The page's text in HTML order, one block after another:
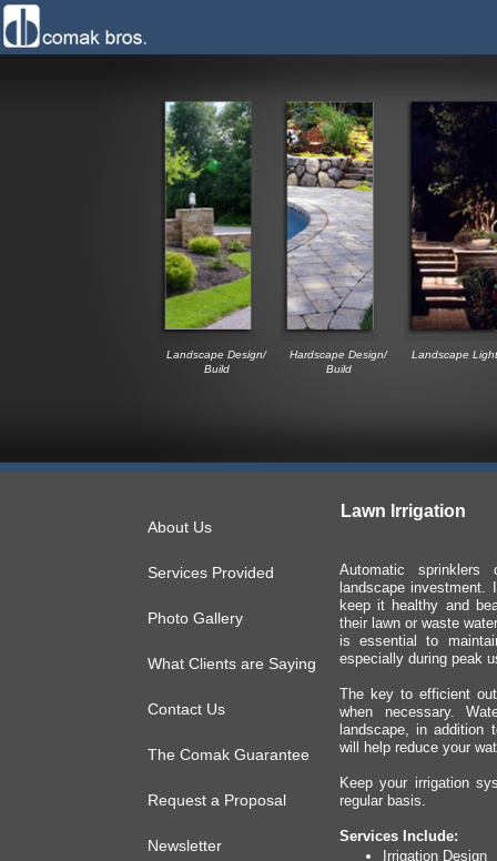
Landscape Design/
Build
Hardscape Design/
Build
Landscape
About Us
Services Provided
Photo Gallery
What Clients are Saying
Contact Us
The Comak Guarantee
Request a Proposal
Newsletter
Lawn Irrigation
Automatic sprinklers
landscape
keep it healthy and
their lawn or waste
is essential to
especially during peak
The key to efficient
when necessary.
landscape, in addition
will help reduce your
Keep your irrigation
regular basis.
Services Include:
Irrigation Design